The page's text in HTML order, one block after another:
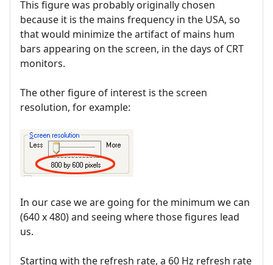
This figure was probably originally chosen
because it is the mains frequency in the USA, so
that would minimize the artifact of mains hum
bars appearing on the screen, in the days of CRT
monitors.
The other figure of interest is the screen
resolution, for example:
In our case we are going for the minimum we can
(640 x 480) and seeing where those figures lead
us.
Starting with the refresh rate, a 60 Hz refresh rate